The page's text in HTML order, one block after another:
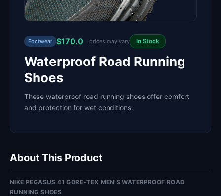
Footwear $170.0 · prices may vary In Stock
Waterproof Road Running
Shoes
These waterproof road running shoes offer comfort
and protection for wet conditions.
About This Product
NIKE PEGASUS 41 GORE-TEX MEN'S WATERPROOF ROAD
RUNNING SHOES